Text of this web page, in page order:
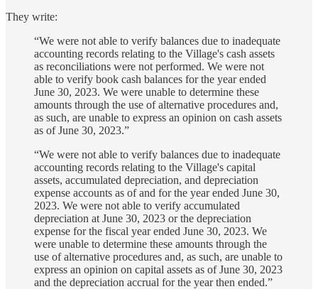
They write:
“We were not able to verify balances due to inadequate
accounting records relating to the Village's cash assets
as reconciliations were not performed. We were not
able to verify book cash balances for the year ended
June 30, 2023. We were unable to determine these
amounts through the use of alternative procedures and,
as such, are unable to express an opinion on cash assets
as of June 30, 2023.”
“We were not able to verify balances due to inadequate
accounting records relating to the Village's capital
assets, accumulated depreciation, and depreciation
expense accounts as of and for the year ended June 30,
2023. We were not able to verify accumulated
depreciation at June 30, 2023 or the depreciation
expense for the fiscal year ended June 30, 2023. We
were unable to determine these amounts through the
use of alternative procedures and, as such, are unable to
express an opinion on capital assets as of June 30, 2023
and the depreciation accrual for the year then ended.”